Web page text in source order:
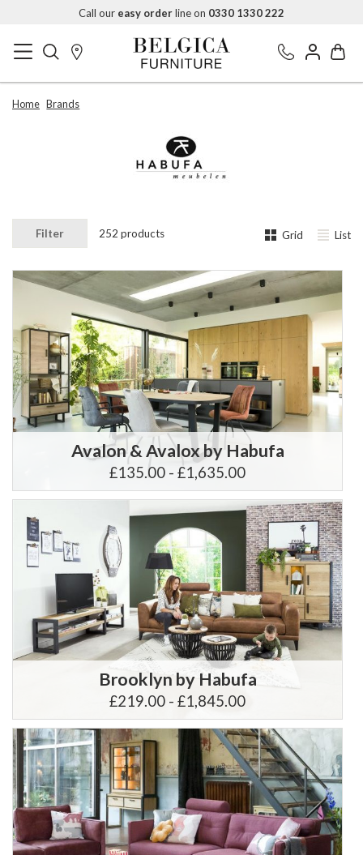
Call our easy orderline on 0330 1330 222
Home Brands
Filter 252 products Grid List
Avalon & Avalox by Habufa
£135.00 - £1,635.00
Brooklyn by Habufa
£219.00 - £1,845.00